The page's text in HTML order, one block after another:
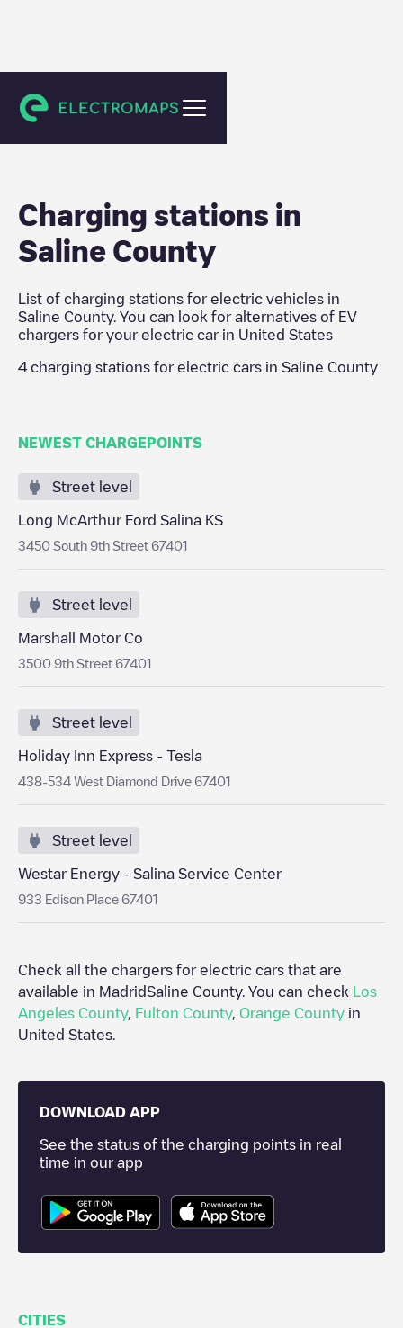
United States
Charging stations in
Saline County
List of charging stations for electric vehicles in
Saline County. You can look for alternatives of EV
chargers for your electric car in United States
4 charging stations for electric cars in Saline County
NEWEST CHARGEPOINTS
Street level
Long McArthur Ford Salina KS
3450 South 9th Street 67401
Street level
Marshall Motor Co
3500 9th Street 67401
Street level
Holiday Inn Express - Tesla
438-534 West Diamond Drive 67401
Street level
Westar Energy - Salina Service Center
933 Edison Place 67401
Check all the chargers for electric cars that are
available in MadridSaline County. You can check
Los
Angeles County, Fulton County, Orange County in
United States
DOWNLOAD APP
See the status of the charging points in real
time in our app
CITIES